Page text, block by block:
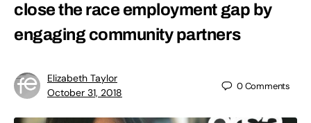
close the race employment gap by
engaging community partners
Elizabeth Taylor
October 31, 2018
0Comments